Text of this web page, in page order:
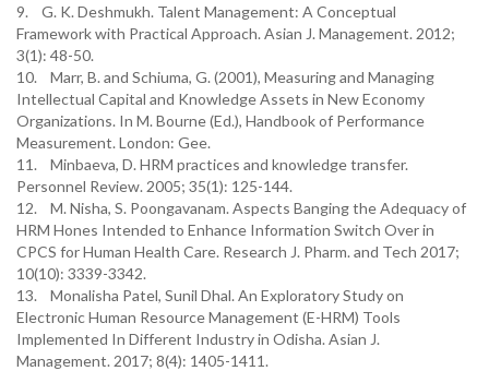
9. G. K. Deshmukh. Talent Management: A Conceptual
Framework with Practical Approach. Asian J. Management. 2012;
3(1): 48-50.
10. Marr, B. and Schiuma, G. (2001), Measuring and Managing
Intellectual Capital and Knowledge Assets in New Economy
Organizations. In M. Bourne (Ed.), Handbook of Performance
Measurement. London: Gee.
11. Minbaeva, D. HRM practices and knowledge transfer.
Personnel Review. 2005; 35(1): 125-144.
12. M. Nisha, S. Poongavanam. Aspects Banging the Adequacy of
HRM Hones Intended to Enhance Information Switch Over in
CPCS for Human Health Care. Research J. Pharm. and Tech 2017;
10(10): 3339-3342.
13. Monalisha Patel, Sunil Dhal. An Exploratory Study on
Electronic Human Resource Management (E-HRM) Tools
Implemented In Different Industry in Odisha. Asian J.
Management. 2017; 8(4): 1405-1411.